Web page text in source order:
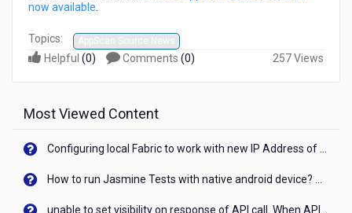
now available
Topics: AppScan Source News
Helpful (0) Comments (0) 257 Views
Most Viewed Content